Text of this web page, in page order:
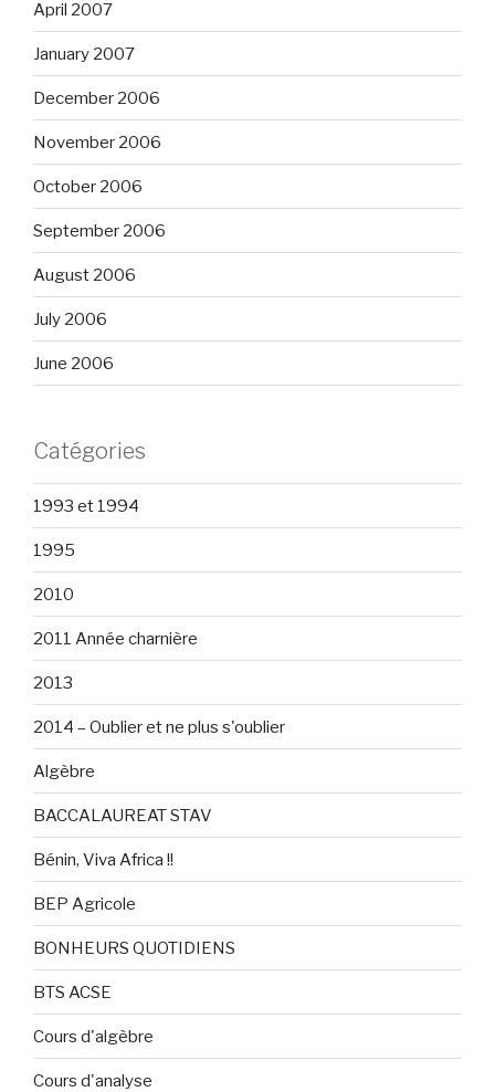
April 2007
January 2007
December 2006
November 2006
October 2006
September 2006
August 2006
July 2006
June 2006
Catégories
1993 et 1994
1995
2010
2011 Année charnière
2013
2014 – Oublier et ne plus s'oublier
Algèbre
BACCALAUREAT STAV
Bénin, Viva Africa !!
BEP Agricole
BONHEURS QUOTIDIENS
BTS ACSE
Cours d'algèbre
Cours d'analyse